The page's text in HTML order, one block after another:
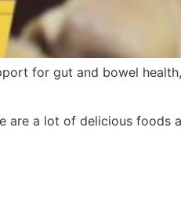
for gut and bowel
are a lot of delicious foods